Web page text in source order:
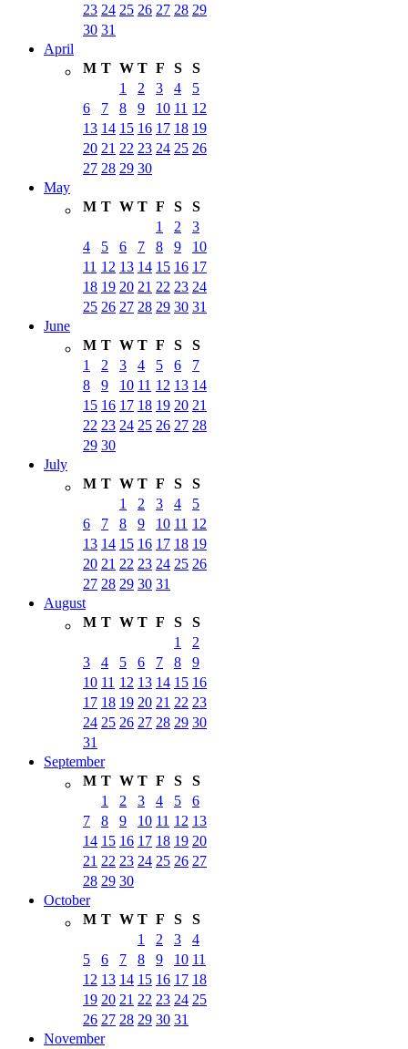
23 24 25 26 27 28 29
30 31
April
M T W T F S
S
1
2 3 4
5
6
7 8 9 10 11 12
13 14 15 16 17 18 19
20 21 22 23 24 25 26
27 28 29 30
May
M T W T F S
S
1
2
3
4
5 6 7 8 9
10
11 12 13 14 15 16 17
18 19 20 21 22 23 24
25 26 27 28 29 30 31
June
M T W T F S
S
1
2 3 4 5 6
7
8
9 10 11 12 13 14
15 16 17 18 19 20 21
22 23 24 25 26 27 28
29 30
July
M T W T F S
S
1
2 3 4
5
6
7 8 9 10 11 12
13 14 15 16 17 18 19
20 21 22 23 24 25 26
27 28 29 30 31
August
M T W T F S
S
1
2
3
4 5 6 7 8
9
10 11 12 13 14 15 16
17 18 19 20 21 22 23
24 25 26 27 28 29 30
31
September
M T W T F S
S
1
2 3 4 5
6
7
8 9 10 11 12 13
14 15 16 17 18 19 20
21 22 23 24 25 26 27
28 29 30
October
M T W T F S
S
1
2 3
4
5
6 7 8 9 10 11
12 13 14 15 16 17 18
19 20 21 22 23 24 25
26 27 28 29 30 31
November